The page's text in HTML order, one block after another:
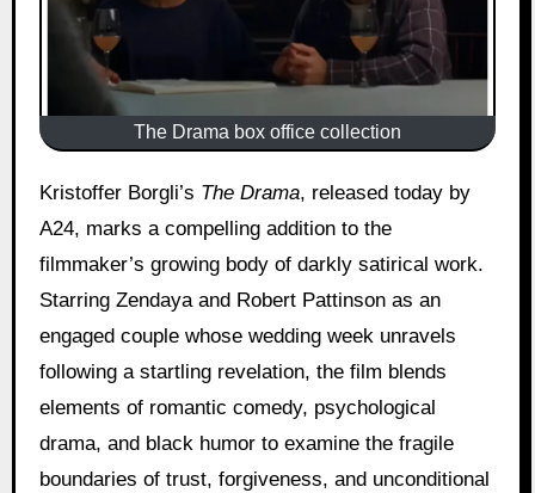
The Drama box office collection
Kristoffer Borgli’s The Drama, released today by
A24, marks a compelling addition to the
filmmaker’s growing body of darkly satirical work.
Starring Zendaya and Robert Pattinson as an
engaged couple whose wedding week unravels
following a startling revelation, the film blends
elements of romantic comedy, psychological
drama, and black humor to examine the fragile
boundaries of trust, forgiveness, and unconditional